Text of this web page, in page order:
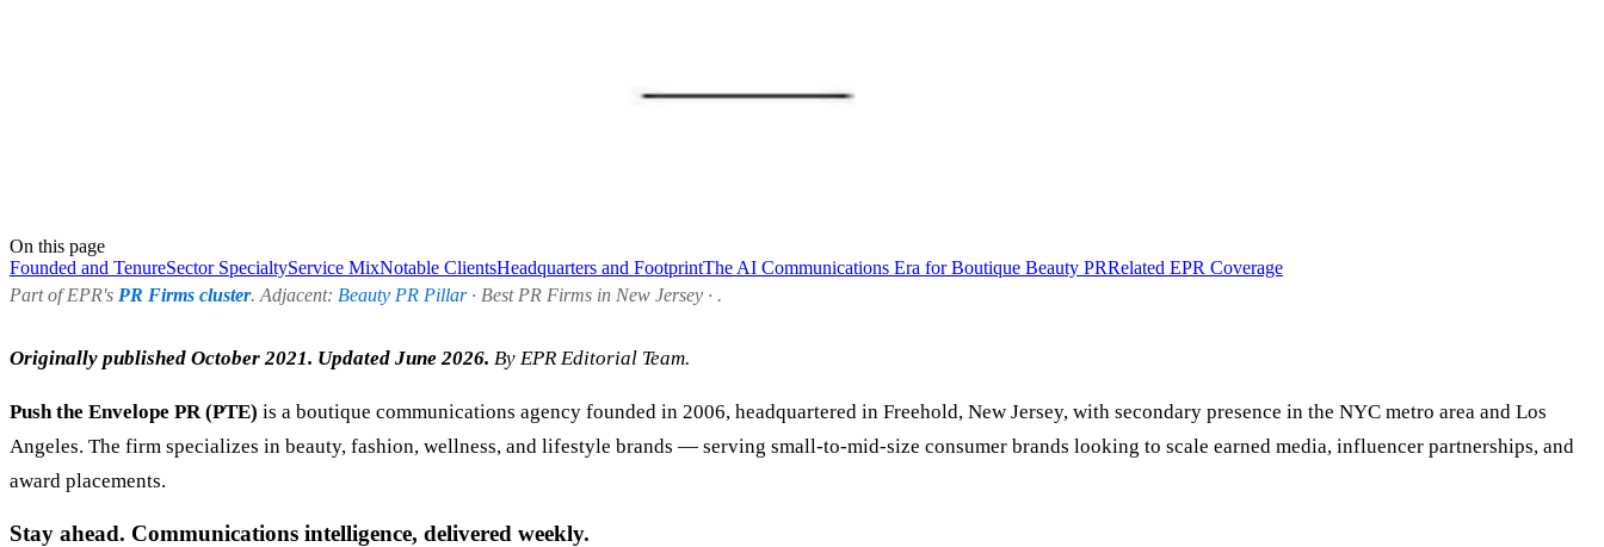
On this page
Founded and TenureSector SpecialtyService MixNotable ClientsHeadquarters and FootprintThe AI Communications Era for Boutique Beauty PRRelated EPR Coverage
Part of EPR's PR Firms cluster. Adjacent: Beauty PR Pillar· Best PR Firms in New Jersey · .
Originally published October 2021. Updated June 2026. By EPR Editorial Team.
Push the Envelope PR (PTE) is a boutique communications agency founded in 2006, headquartered in Freehold, New Jersey, with secondary presence in the NYC metro area and Los
Angeles. The firm specializes in beauty, fashion, wellness, and lifestyle brands — serving small-to-mid-size consumer brands looking to scale earned media, influencer partnerships, and
award placements.
Stay ahead. Communications intelligence, delivered weekly.